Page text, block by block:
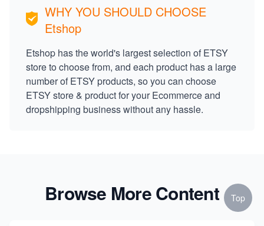
WHY YOU SHOULD CHOOSE
Etshop
Etshop has the world's largest selection of ETSY
store to choose from, and each product has a large
number of ETSY products, so you can choose
ETSY store & product for your Ecommerce and
dropshipping business without any hassle.
Browse More Content Top